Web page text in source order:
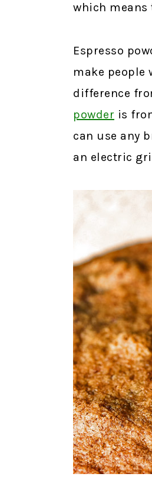
which means
Espresso
make people
difference
powder is
can use any
an electric